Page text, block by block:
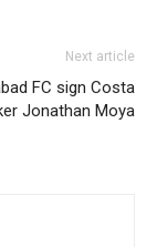
Next article
FC sign Costa
Jonathan Moya